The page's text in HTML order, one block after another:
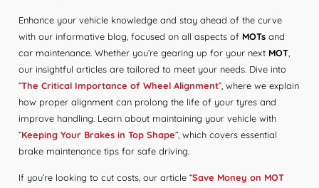
Enhance your vehicle knowledge and stay ahead of the curve
with our informative blog, focused on all aspects of MOTsand
car maintenance. Whether you’re gearing up for your next MOT,
our insightful articles are tailored to meet your needs. Dive into
“The Critical Importance of Wheel Alignment”, where we explain
how proper alignment can prolong the life of your tyres and
improve handling. Learn about maintaining your vehicle with
“Keeping Your Brakes in Top Shape”, which covers essential
brake maintenance tips for safe driving.
If you’re looking to cut costs, our article “Save Money on MOT